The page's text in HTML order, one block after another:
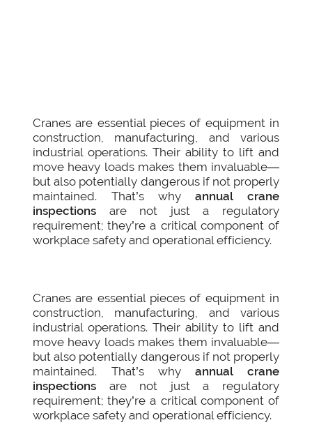
Cranes are essential pieces of equipment in
construction, manufacturing, and various
industrial operations. Their ability to lift and
move heavy loads makes them invaluable—
but also potentially dangerous if not properly
maintained. That’s whyannual crane
inspections are not just a regulatory
requirement; they’re a critical component of
workplace safety and operational efficiency.
Cranes are essential pieces of equipment in
construction, manufacturing, and various
industrial operations. Their ability to lift and
move heavy loads makes them invaluable—
but also potentially dangerous if not properly
maintained. That’s whyannual crane
inspections are not just a regulatory
requirement; they’re a critical component of
workplace safety and operational efficiency.